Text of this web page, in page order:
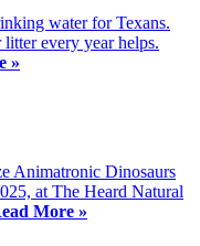
water for Texans.
every year helps.
»
Animatronic Dinosaurs
at The Heard Natural
More »